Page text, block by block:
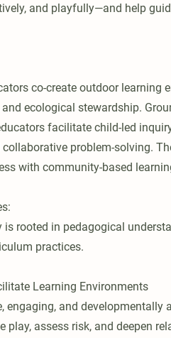
and playfully—and help
co-create outdoor learning
ecological stewardship.
facilitate child-led
collaborative problem-solving.
with community-based
is rooted in pedagogical
practices.
Learning Environments
engaging, and
play, assess risk, and deepen